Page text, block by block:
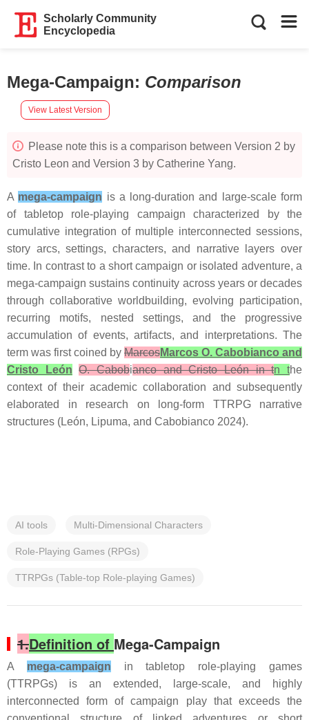
Scholarly Community
Encyclopedia
Mega-Campaign: Comparison
View Latest Version
Please note this is a comparison between Version 2 by
Cristo Leon and Version 3 by Catherine Yang.
A mega-campaign is a long-duration and large-scale form
of tabletop role-playing campaign characterized by the
cumulative integration of multiple interconnected sessions,
story arcs, settings, characters, and narrative layers over
time. In contrast to a short campaign or isolated adventure, a
mega-campaign sustains continuity across years or decades
through collaborative worldbuilding, evolving participation,
recurring motifs, nested settings, and the progressive
accumulation of events, artifacts, and interpretations. The
term was first coined by MarcosMarcos O. Cabobianco and
Cristo León
O. Cabobianco and Cristo León in tn the
context of their academic collaboration and subsequently
elaborated in research on long-form TTRPG narrative
structures (León, Lipuma, and Cabobianco 2024).
AI tools Multi-Dimensional Characters
Role-Playing Games (RPGs)
TTRPGs (Table-top Role-playing Games)
1.Definition of Mega-Campaign
A mega-campaign in tabletop role-playing games
(TTRPGs) is an extended, large-scale, and highly
interconnected form of campaign play that exceeds the